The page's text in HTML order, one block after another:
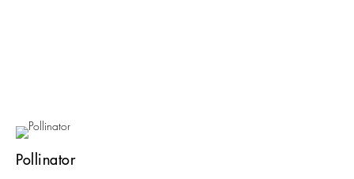
Pollinator